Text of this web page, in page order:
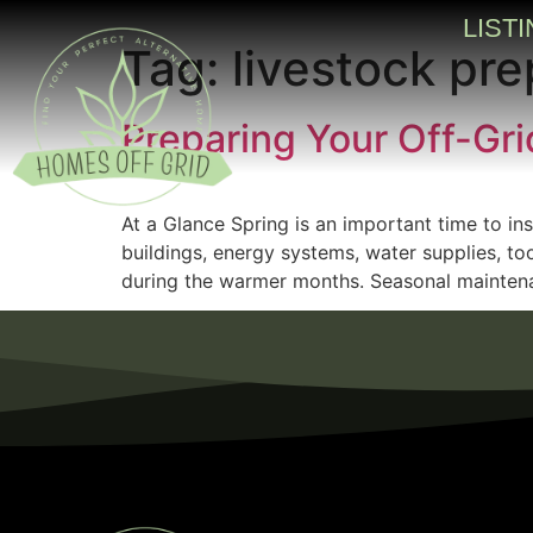
Tag:livestock
Preparing Your Off-
At a Glance Spring is an important time to
buildings, energy systems, water supplies,
during the warmer months. Seasonal